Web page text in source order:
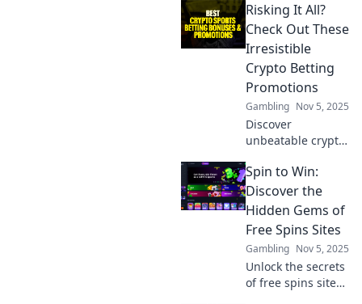
maximize your
winnings! Discover
the hottest deals
in digital gold
today!
Risking It All?
Check Out These
Irresistible
Crypto Betting
Promotions
Gambling Nov 5, 2025
Discover
unbeatable crypto
promotions that
could change your
game! Dive in now
and maximize your
bets today!
Spin to Win:
Discover the
Hidden Gems of
Free Spins Sites
Gambling Nov 5, 2025
Unlock the secrets
of free spins sites!